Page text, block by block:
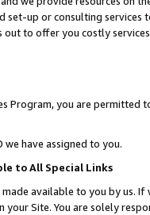
set-up or consulting
out to offer you costly
Program, you are permitted
we have assigned to you.
to All Special Links
available to you by us.
your Site. You are solely